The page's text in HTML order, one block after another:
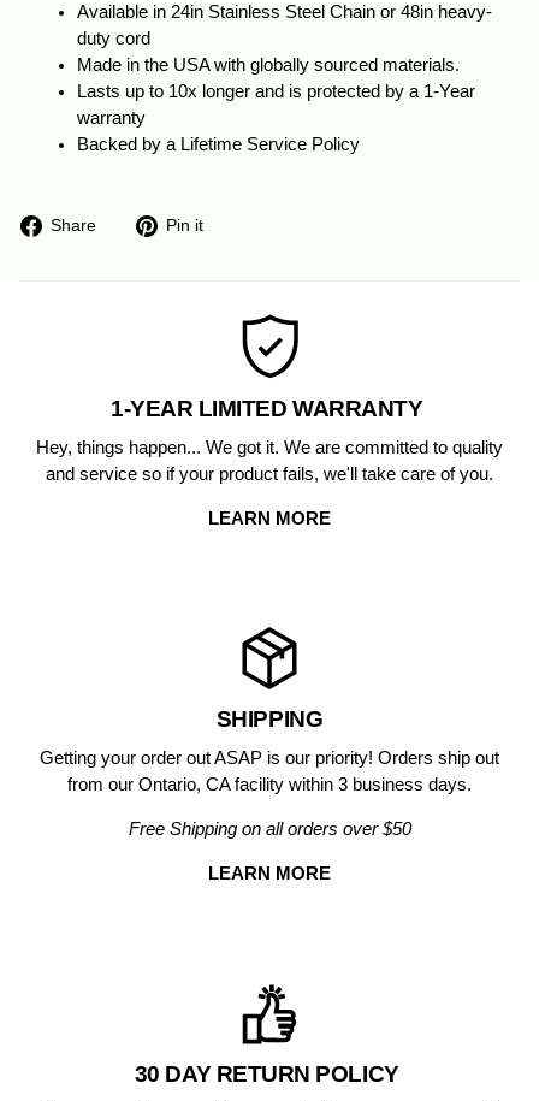
Available in 24in Stainless Steel Chain or 48in heavy-
duty cord
Made in the USA with globally sourced materials.
Lasts up to 10x longer and is protected by a 1-Year
warranty
Backed by a Lifetime Service Policy
Share
Share Pin it
1-YEAR LIMITED WARRANTY
Hey, things happen... We got it. We are committed to quality
and service so if your product fails, we'll take care of you.
LEARN MORE
SHIPPING
Getting your order out ASAP is our priority! Orders ship out
from our Ontario, CA facility within 3 business days.
Free Shipping on all orders over $50
LEARN MORE
30 DAY RETURN POLICY